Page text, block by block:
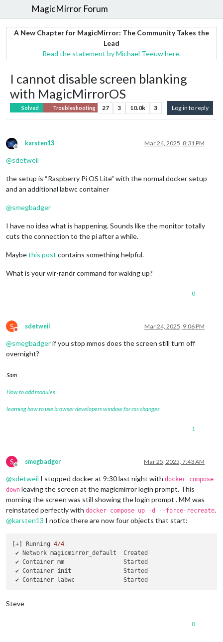
MagicMirror Forum
A New Chapter for MagicMirror: The Community Takes the
Lead
Read the statement by Michael Teeuw here.
I cannot disable screen blanking
with MagicMirrorOS
Solved Troubleshooting 27 3 10.0k 3 Log in to reply
Offline
karsten13 Mar 24, 2025, 8:31 PM
@sdetweil
the setup is “Raspberry Pi OS Lite” with the normal docker setup
and an additional labwc container
@smegbadger
I have no idea what is happening. Sounds like the monitor totally
cuts the connection to the pi after a while.
Maybethis post contains something helpful.
What is your wlr-randr command for waking up?
0
S
Do not disturb
sdetweil Mar 24, 2025, 9:06 PM
@smegbadgerif you stop mmos does the screen still turn off
overnight?
Sam
How to add modules
learning how to use browser developers window for css changes
1
S
Offline
smegbadger Mar 25, 2025, 7:43 AM
@sdetweil I stopped docker at 9:30 last night with docker compose
down leaving the screen at the magicmirror login prompt. This
morning the screen was still showing the login prompt . MM was
reinstated perfectly with docker compose up -d --force-recreate.
@karsten13 I notice there are now four objects that start:
[+] Running 4/4
✔ Network
✔ Container mm
✔ Container init
✔ Container
Steve
0